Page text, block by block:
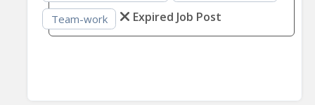
Team-work
Expired Job Post